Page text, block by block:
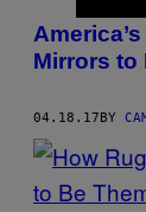
Mirrors
04.18.17BY